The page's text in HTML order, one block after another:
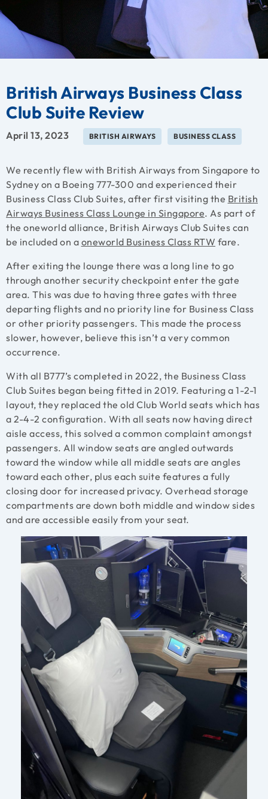
British Airways Business Class
Club Suite Review
April 13, 2023 BRITISH AIRWAYS BUSINESS CLASS
We recently flew with British Airways from Singapore to
Sydney on a Boeing 777-300 and experienced their
Business Class Club Suites, after first visiting the British
Airways Business Class Lounge in Singapore. As part of
the oneworld alliance, British Airways Club Suites can
be included on a oneworld Business Class RTW fare.
After exiting the lounge there was a long line to go
through another security checkpoint enter the gate
area. This was due to having three gates with three
departing flights and no priority line for Business Class
or other priority passengers. This made the process
slower, however, believe this isn’t a very common
occurrence.
With all B777’s completed in 2022, the Business Class
Club Suites began being fitted in 2019. Featuring a 1-2-1
layout, they replaced the old Club World seats which has
a 2-4-2 configuration. With all seats now having direct
aisle access, this solved a common complaint amongst
passengers. All window seats are angled outwards
toward the window while all middle seats are angles
toward each other, plus each suite features a fully
closing door for increased privacy. Overhead storage
compartments are down both middle and window sides
and are accessible easily from your seat.